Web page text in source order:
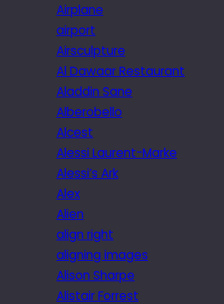
Airplane
airport
Airsculpture
Al Dawaar Restaurant
Aladdin Sane
Alberobello
Alcest
Alessi Laurent-Marke
Alessi’s Ark
Alex
Alien
align right
aligning images
Alison Sharpe
Alistair Forrest